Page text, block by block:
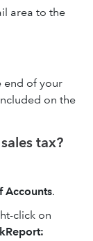
area to the
end of your
on the
tax?
Accounts.
click on